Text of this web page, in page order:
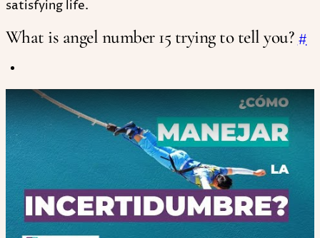
satisfying life.
What is angel number 15 trying to tell you? #
Play